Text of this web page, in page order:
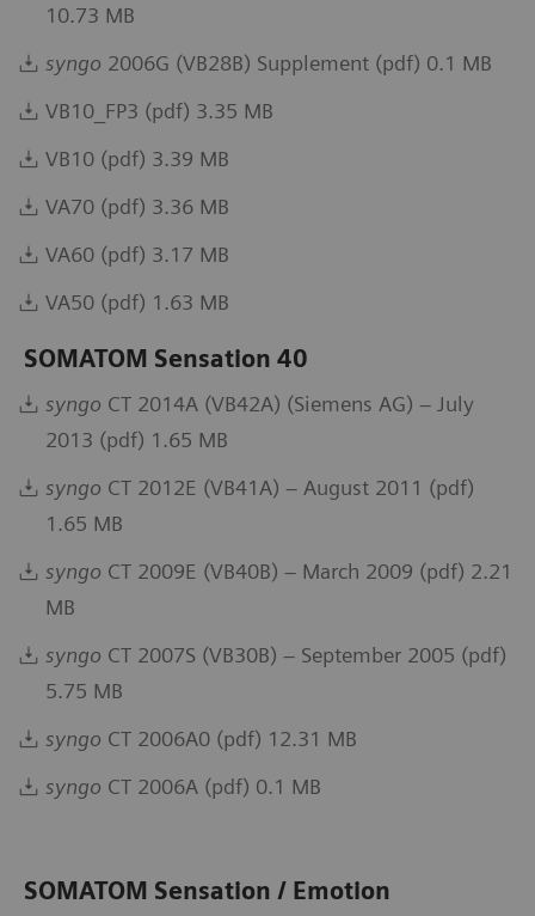
10.73 MB
syngo 2006G (VB28B) Supplement (pdf) 0.1 MB
VB10_FP3 (pdf) 3.35 MB
VB10 (pdf) 3.39 MB
VA70 (pdf) 3.36 MB
VA60 (pdf) 3.17 MB
VA50 (pdf) 1.63 MB
SOMATOM Sensation 40
syngo CT 2014A (VB42A) (Siemens AG) – July
2013 (pdf) 1.65 MB
syngo CT 2012E (VB41A) – August 2011 (pdf)
1.65 MB
syngo CT 2009E (VB40B) – March 2009 (pdf) 2.21
MB
syngo CT 2007S (VB30B) – September 2005 (pdf)
5.75 MB
syngo CT 2006A0 (pdf) 12.31 MB
syngo CT 2006A (pdf) 0.1 MB
SOMATOM Sensation / Emotion